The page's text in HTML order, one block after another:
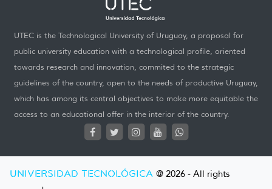
UTEC is the Technological University of Uruguay, a proposal for
public university education with a technological profile, oriented
towards research and innovation, commited to the strategic
guidelines of the country, open to the needs of productive Uruguay,
which has among its central objectives to make more equitable the
access to an educational offer in the interior of the country.
UNIVERSIDAD TECNOLÓGICA @ 2026 - All rights